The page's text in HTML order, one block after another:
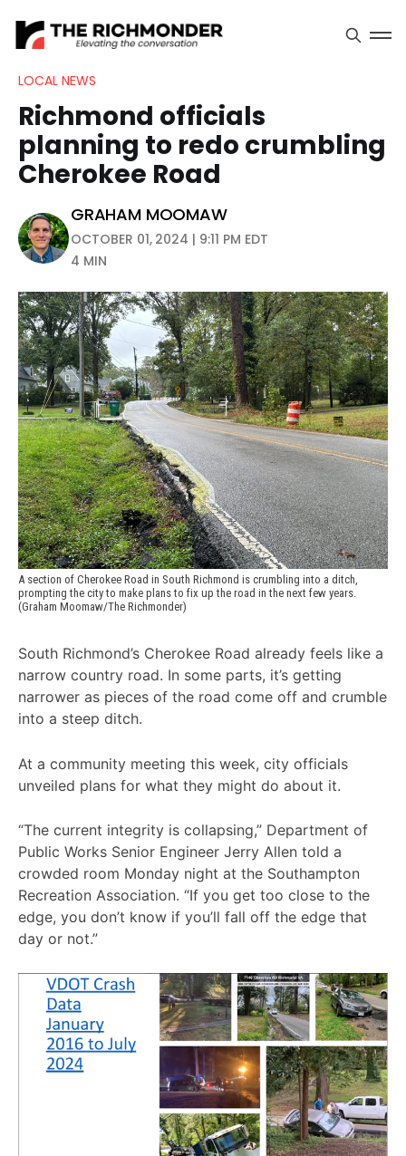
LOCAL NEWS
Richmond officials
planning to redo crumbling
Cherokee Road
GRAHAM MOOMAW
OCTOBER 01, 2024 | 9:11 PM EDT
4 MIN
A section of Cherokee Road in South Richmond is crumbling into a ditch,
prompting the city to make plans to fix up the road in the next few years.
(Graham Moomaw/The Richmonder)
South Richmond’s Cherokee Road already feels like a
narrow country road. In some parts, it’s getting
narrower as pieces of the road come off and crumble
into a steep ditch.
At a community meeting this week, city officials
unveiled plans for what they might do about it.
“The current integrity is collapsing,” Department of
Public Works Senior Engineer Jerry Allen told a
crowded room Monday night at the Southampton
Recreation Association. “If you get too close to the
edge, you don’t know if you’ll fall off the edge that
day or not.”